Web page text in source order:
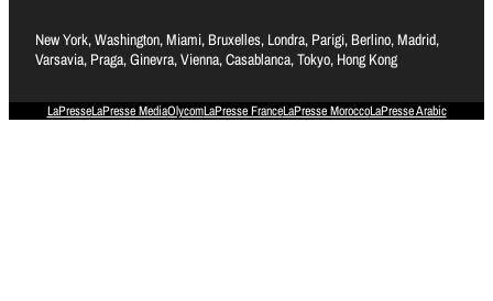
New York, Washington, Miami, Bruxelles, Londra, Parigi, Berlino, Madrid,
Varsavia, Praga, Ginevra, Vienna, Casablanca, Tokyo, Hong Kong
LaPresseLaPresse MediaOlycomLaPresse FranceLaPresse MoroccoLaPresse Arabic